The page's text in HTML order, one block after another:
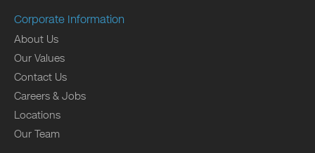
Corporate Information
About Us
Our Values
Contact Us
Careers & Jobs
Locations
Our Team